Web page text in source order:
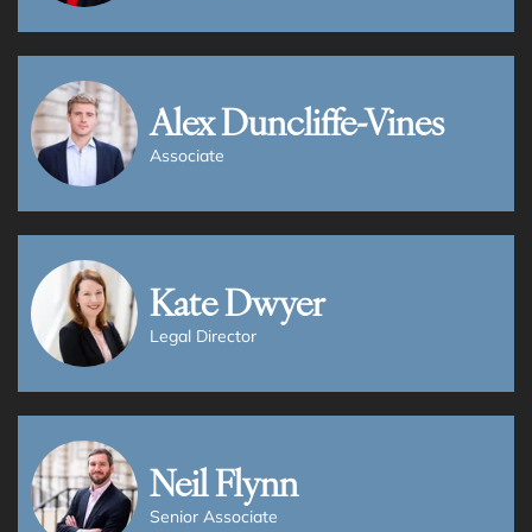
View all Services
Alex Duncliffe-Vines
Associate
Kate Dwyer
Legal Director
Neil Flynn
Senior Associate